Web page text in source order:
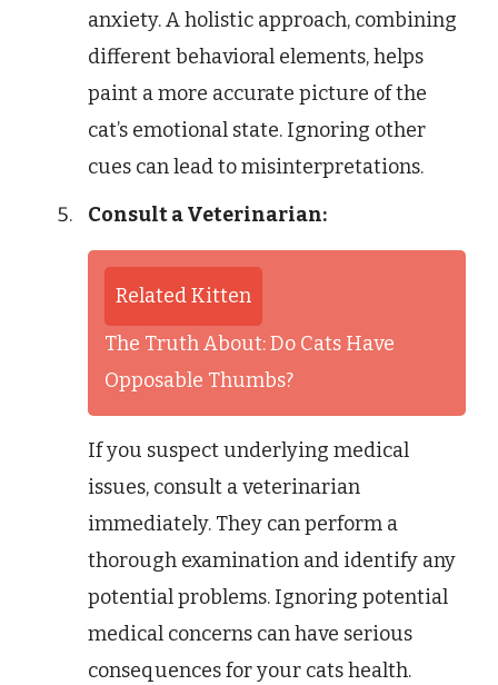
anxiety. A holistic approach, combining
different behavioral elements, helps
paint a more accurate picture of the
cat’s emotional state. Ignoring other
cues can lead to misinterpretations.
Consult a Veterinarian:
Related Kitten
The Truth About: Do Cats Have
Opposable Thumbs?
If you suspect underlying medical
issues, consult a veterinarian
immediately. They can perform a
thorough examination and identify any
potential problems. Ignoring potential
medical concerns can have serious
consequences for your cats health.